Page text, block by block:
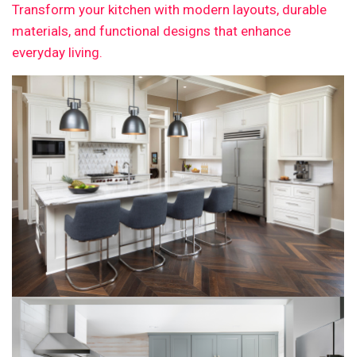
Transform your kitchen with modern layouts, durable
materials, and functional designs that enhance
everyday living.